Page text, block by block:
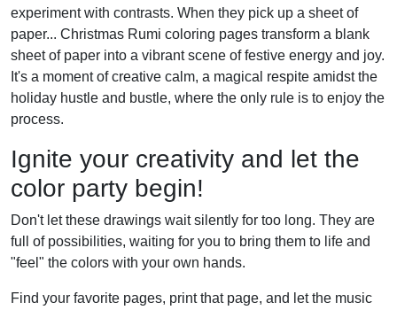
experiment with contrasts. When they pick up a sheet of
paper... Christmas Rumi coloring pages transform a blank
sheet of paper into a vibrant scene of festive energy and joy.
It's a moment of creative calm, a magical respite amidst the
holiday hustle and bustle, where the only rule is to enjoy the
process.
Ignite your creativity and let the
color party begin!
Don't let these drawings wait silently for too long. They are
full of possibilities, waiting for you to bring them to life and
"feel" the colors with your own hands.
Find your favorite pages, print that page, and let the music